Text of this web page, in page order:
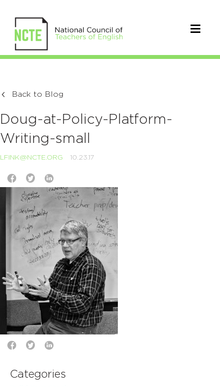
Back to Blog
Doug-at-Policy-Platform-
Writing-small
LFINK@NCTE.ORG 10.23.17
Categories